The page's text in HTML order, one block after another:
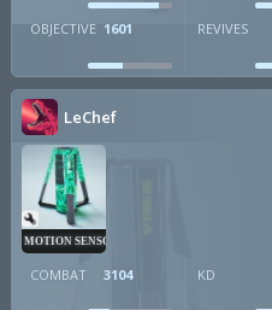
OBJECTIVE 1601 REVIVES
LeChef
MOTION SENSOR
COMBAT 3104 KD